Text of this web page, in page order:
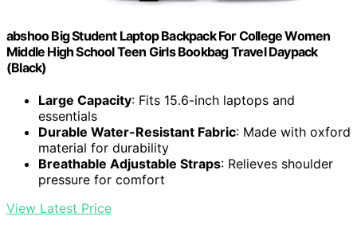
abshoo Big Student Laptop Backpack For College Women
Middle High School Teen Girls Bookbag Travel Daypack
(Black)
Large Capacity: Fits 15.6-inch laptops and
essentials
Durable Water-Resistant Fabric: Made with oxford
material for durability
Breathable Adjustable Straps: Relieves shoulder
pressure for comfort
View Latest Price